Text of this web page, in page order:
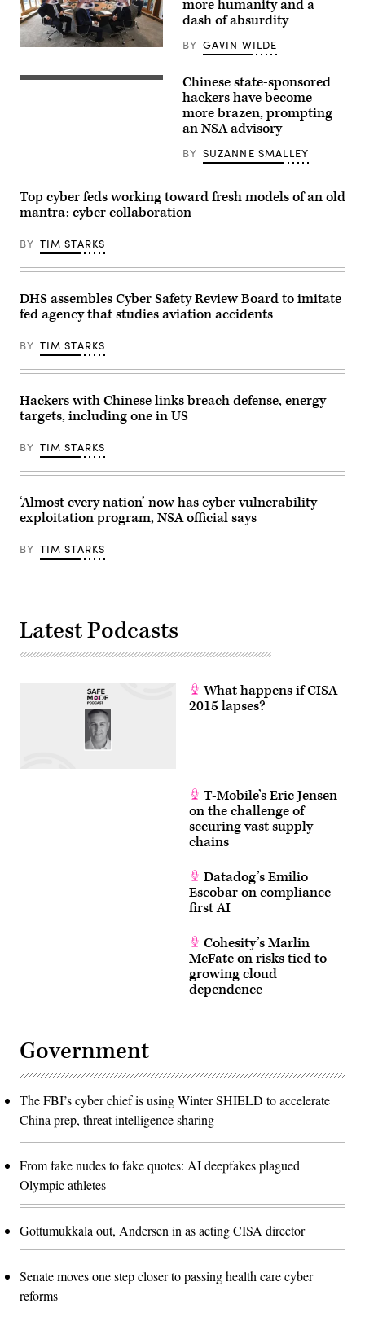
Getty
Images)
A
of
a
meeting
of
7
leaders.
(via
more humanity and a
dash of absurdity
BY GAVIN WILDE
of
Chinese
Jinping
June
Hong
Kong.
Federal
say
Chinese
state-
hackers
have
recently
grown
brazen.
(Photo
by
Kwan/Getty
Images)
Chinese state-sponsored
hackers have become
more brazen, prompting
an NSA advisory
BY SUZANNE SMALLEY
Top cyber feds working toward fresh models of an old
mantra: cyber collaboration
BY TIM STARKS
DHS assembles Cyber Safety Review Board to imitate
fed agency that studies aviation accidents
BY TIM STARKS
Hackers with Chinese links breach defense, energy
targets, including one in US
BY TIM STARKS
‘Almost every nation’ now has cyber vulnerability
exploitation program, NSA official says
BY TIM STARKS
Latest Podcasts
What happens if CISA
2015 lapses?
T-Mobile’s Eric Jensen
on the challenge of
securing vast supply
chains
Datadog’s Emilio
Escobar on compliance-
first AI
Cohesity’s Marlin
McFate on risks tied to
growing cloud
dependence
Government
The FBI’s cyber chief is using Winter SHIELD to accelerate
China prep, threat intelligence sharing
From fake nudes to fake quotes: AI deepfakes plagued
Olympic athletes
Gottumukkala out, Andersen in as acting CISA director
Senate moves one step closer to passing health care cyber
reforms